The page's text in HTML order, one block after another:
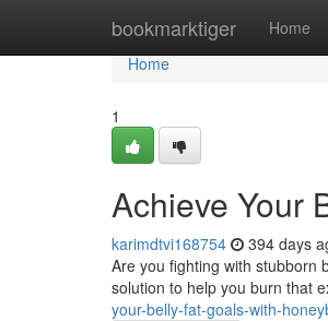
bookmarktiger Home
Home
Home
1
Achieve Your
karimdtvi168754 394 days
Are you fighting with stubborn
solution to help you burn that
your-belly-fat-goals-with-